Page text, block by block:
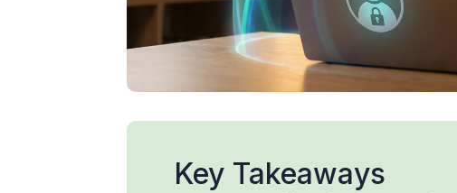
Key Takeaways